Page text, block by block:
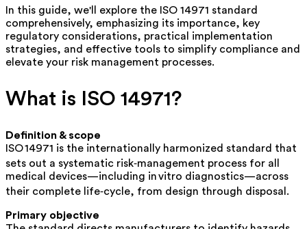
In this guide, we'll explore the ISO 14971 standard
comprehensively, emphasizing its importance, key
regulatory considerations, practical implementation
strategies, and effective tools to simplify compliance and
elevate your risk management processes.
What is ISO 14971?
Definition & scope
ISO 14971 is the internationally harmonized standard that
sets out a systematic risk‑management process for all
medical devices—including in vitro diagnostics—across
their complete life‑cycle, from design through disposal.
Primary objective